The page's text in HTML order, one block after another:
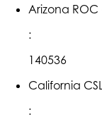
Arizona ROC
:
140536
California
: